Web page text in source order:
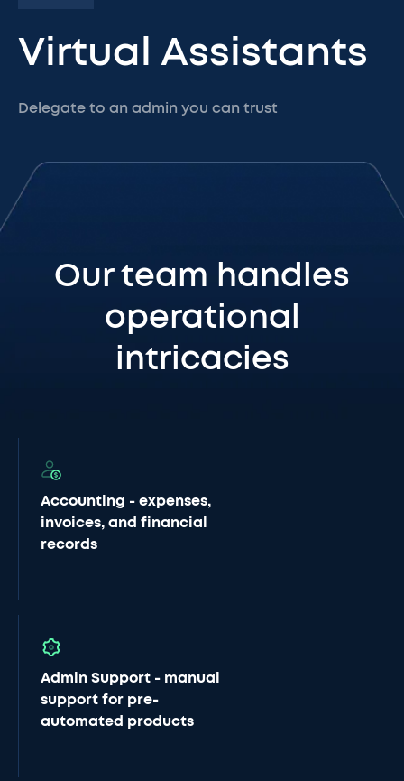
Virtual Assistants
Delegate to an admin you can trust
Our team handles
operational
intricacies
Accounting - expenses,
invoices, and financial
records
Admin Support - manual
support for pre-
automated products